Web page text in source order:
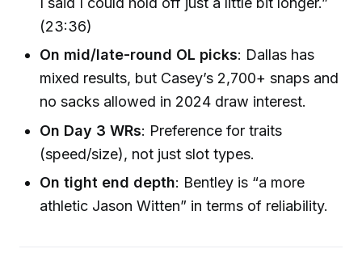
(23:36)
On mid/late-round OL picks: Dallas has
mixed results, but Casey’s 2,700+ snaps and
no sacks allowed in 2024 draw interest.
On Day 3 WRs: Preference for traits
(speed/size), not just slot types.
On tight end depth: Bentley is “a more
athletic Jason Witten” in terms of reliability.